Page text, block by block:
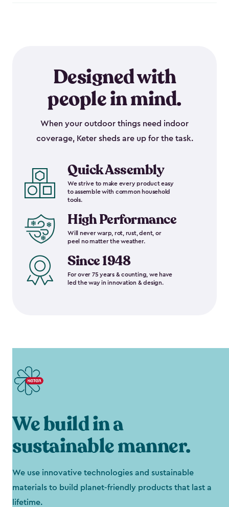
Designed with
people in mind.
When your outdoor things need indoor
coverage, Keter sheds are up for the task.
Quick Assembly
We strive to make every product easy
to assemble with common household
tools.
High Performance
Will never warp, rot, rust, dent, or
peel no matter the weather.
Since 1948
For over 75 years & counting, we have
led the way in innovation & design.
We build in a
sustainable manner.
We use innovative technologies and sustainable
materials to build planet-friendly products that last a
lifetime.